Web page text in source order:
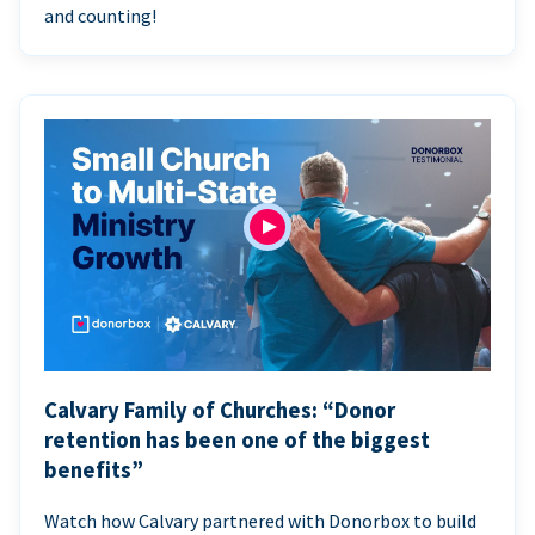
and counting!
Calvary Family of Churches: “Donor
retention has been one of the biggest
benefits”
Watch how Calvary partnered with Donorbox to build